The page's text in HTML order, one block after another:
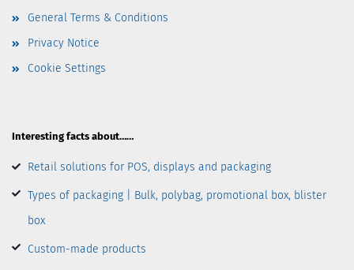
General Terms & Conditions
Privacy Notice
Cookie Settings
Interesting facts about……
Retail solutions for POS, displays and packaging
Types of packaging | Bulk, polybag, promotional box, blister
box
Custom-made products